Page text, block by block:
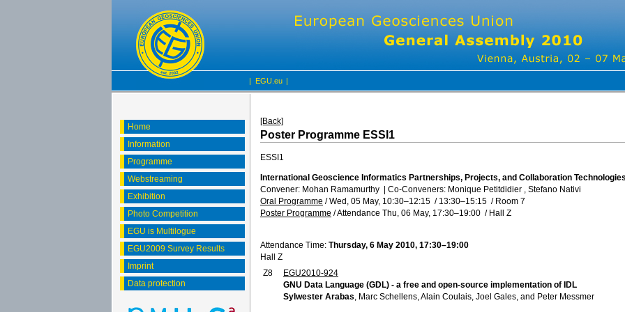
| EGU.eu |
Home
Information
Programme
Webstreaming
Exhibition
Photo Competition
EGU is Multilogue
EGU2009 Survey Results
Imprint
Data protection
[Back]
Poster Programme ESSI1
ESSI1
International Geoscience Informatics Partnerships, Projects, and Collaboration
Convener: Mohan Ramamurthy | Co-Conveners: Monique Petitdidier , Stefano Nativi
Oral Programme /Wed, 05 May, 10:30–12:15 / 13:30–15:15 / Room 7
Poster Programme /Attendance Thu, 06 May, 17:30–19:00 / Hall Z
Attendance Time: Thursday, 6 May 2010, 17:30–19:00
Hall Z
Z8
EGU2010-924
GNU Data Language (GDL) - a free and open-source implementation of IDL
Sylwester Arabas , Marc Schellens, Alain Coulais, Joel Gales, and Peter Messmer